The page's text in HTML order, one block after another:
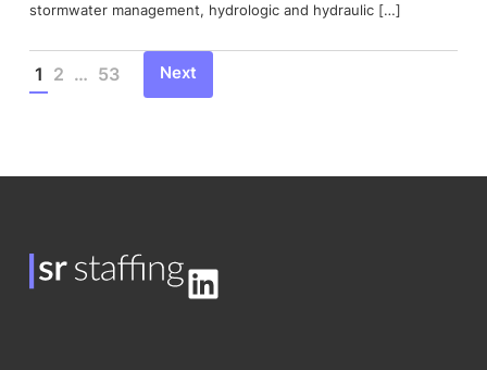
stormwater management, hydrologic and hydraulic […]
1 2 … 53 Next
LinkedIn